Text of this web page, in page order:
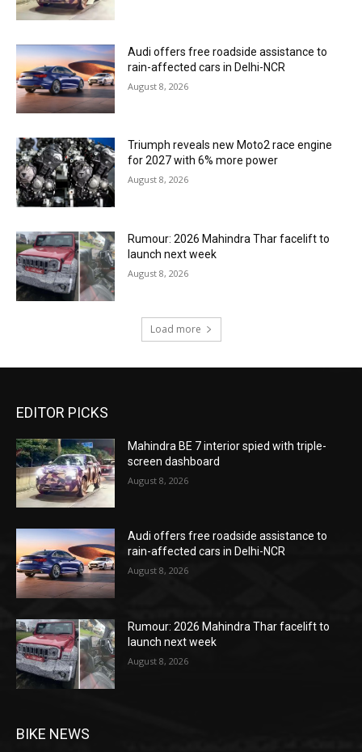
Audi offers free roadside assistance to
rain-affected cars in Delhi-NCR
August 8, 2026
Triumph reveals new Moto2 race engine
for 2027 with 6% more power
August 8, 2026
Rumour: 2026 Mahindra Thar facelift to
launch next week
August 8, 2026
Load more
EDITOR PICKS
Mahindra BE 7 interior spied with triple-
screen dashboard
August 8, 2026
Audi offers free roadside assistance to
rain-affected cars in Delhi-NCR
August 8, 2026
Rumour: 2026 Mahindra Thar facelift to
launch next week
August 8, 2026
BIKE NEWS